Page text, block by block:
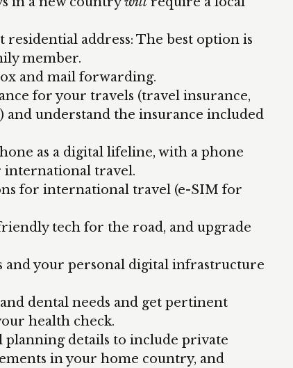
address: The best option is
member.
and mail forwarding.
for your travels (travel insurance,
and understand the insurance included
as a digital lifeline, with a phone
international travel.
for international travel (e-SIM for
tech for the road, and upgrade
and your personal digital infrastructure
dental needs and get pertinent
health check.
planning details to include private
in your home country, and